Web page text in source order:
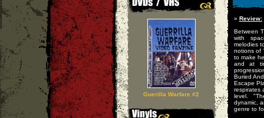
Guerilla Warfare #2
» Review:
Between
with
melodies
notions of
to make
and at
Buried
Escape
respirates
level.
dynamic,
genre to